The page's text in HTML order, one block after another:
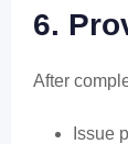
6.
After
Issue